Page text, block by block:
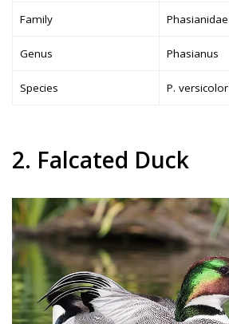
Family Phasianidae
Genus Phasianus
Species P. versicolor
2. Falcated Duck